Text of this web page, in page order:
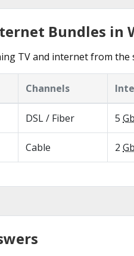
Bundles in
TV and internet from
Channels
DSL / Fiber 5
Cable 2